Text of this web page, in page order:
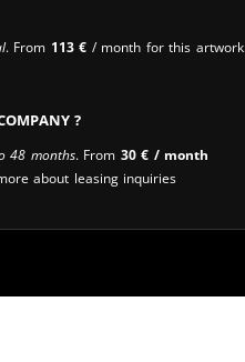
. From 113€ / month for this
?
48 months. From 30€ / month
about leasing inquiries